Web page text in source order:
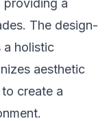
providing a
The design-
a holistic
aesthetic
create a